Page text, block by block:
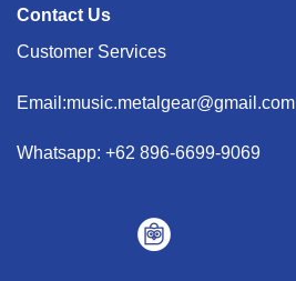
Contact Us
Customer Services
Email:music.metalgear@gmail.com
Whatsapp: +62 896-6699-9069